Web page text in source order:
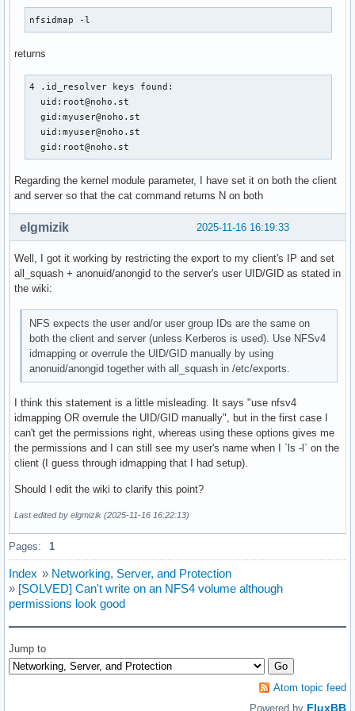
Nobody-User = nobody
Nobody-Group = nogroup
# Translation Method is an comma-separated, ordered list
# translation methods that can be used.  Distributed
# include "nsswitch", "umich_ldap", and "static".  Each
# is a dynamically loadable plugin library.
# New methods may be defined and inserted in the list.
Method = static,nsswitch
# Optional.  This is a comma-separated, ordered list of
# translation methods to be used for translating GSS
# authenticated names to ids.
# If this option is omitted, the same methods as those
# specified in "Method" are used.
#GSS-Methods = <alternate method list for translating GSS
# The following are used only for the "static" Translation
[Static]
# local user name mappings
myuser@noho.st = myuser
#someuser@REALM = localuser
# The following are used only for the "umich_ldap"
[UMICH_SCHEMA]
# server information (REQUIRED)
LDAP_server = ldap-server.local.domain.edu
LDAP_base = dc=local,dc=domain,dc=edu
nfsidmap -l
returns
4 .id_resolver keys found:
  uid:root@noho.st
  gid:myuser@noho.st
  uid:myuser@noho.st
  gid:root@noho.st
Regarding the kernel module parameter, I have set it on both the client
and server so that the cat command returns N on both
2025-11-16 16:19:33
elgmizik
Well, I got it working by restricting the export to my client's IP and set
all_squash + anonuid/anongid to the server's user UID/GID as stated in
the wiki:
NFS expects the user and/or user group IDs are the same on
both the client and server (unless Kerberos is used). Use NFSv4
idmapping or overrule the UID/GID manually by using
anonuid/anongid together with all_squash in /etc/exports.
I think this statement is a little misleading. It says "use nfsv4
idmapping OR overrule the UID/GID manually", but in the first case I
can't get the permissions right, whereas using these options gives me
the permissions and I can still see my user's name when I `ls -l` on the
client (I guess through idmapping that I had setup).
Should I edit the wiki to clarify this point?
Last edited by elgmizik (2025-11-16 16:22:13)
Pages: 1
Index » Networking, Server, and Protection
» [SOLVED] Can't write on an NFS4 volume although
permissions look good
Jump to
Atom topic feed
Powered by FluxBB